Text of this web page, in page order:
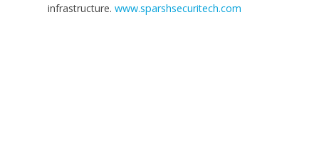
infrastructure. www.sparshsecuritech.com